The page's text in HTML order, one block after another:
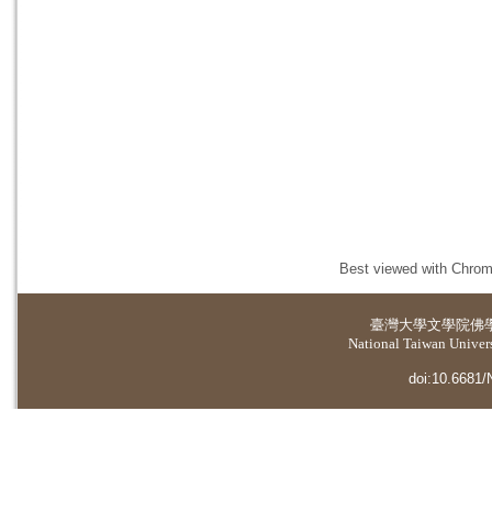
Best viewed with
臺灣大學文學院佛
National Taiwan
doi:10.6681/